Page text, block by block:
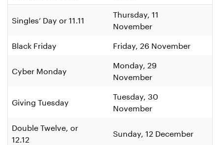
Singles’ Day or 11.11
Thursday, 11
November
Black Friday Friday, 26 November
Cyber Monday
Monday, 29
November
Giving Tuesday
Tuesday, 30
November
Double Twelve, or
12.12
Sunday, 12 December